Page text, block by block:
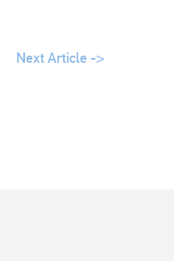
Next Article ->